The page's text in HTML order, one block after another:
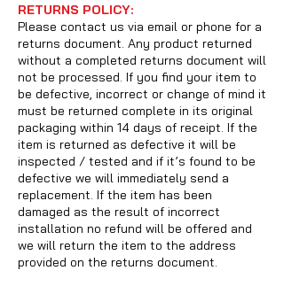
RETURNS POLICY:
Please contact us via email or phone for a
returns document. Any product returned
without a completed returns document will
not be processed. If you find your item to
be defective, incorrect or change of mind it
must be returned complete in its original
packaging within 14 days of receipt. If the
item is returned as defective it will be
inspected / tested and if it’s found to be
defective we will immediately send a
replacement. If the item has been
damaged as the result of incorrect
installation no refund will be offered and
we will return the item to the address
provided on the returns document.